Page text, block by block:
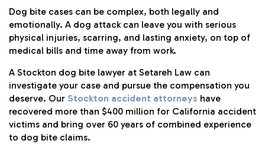
Dog bite cases can be complex, both legally and
emotionally. A dog attack can leave you with serious
physical injuries, scarring, and lasting anxiety, on top of
medical bills and time away from work.
A Stockton dog bite lawyer at Setareh Law can
investigate your case and pursue the compensation you
deserve. Our Stockton accident attorneys have
recovered more than $400 million for California accident
victims and bring over 60 years of combined experience
to dog bite claims.